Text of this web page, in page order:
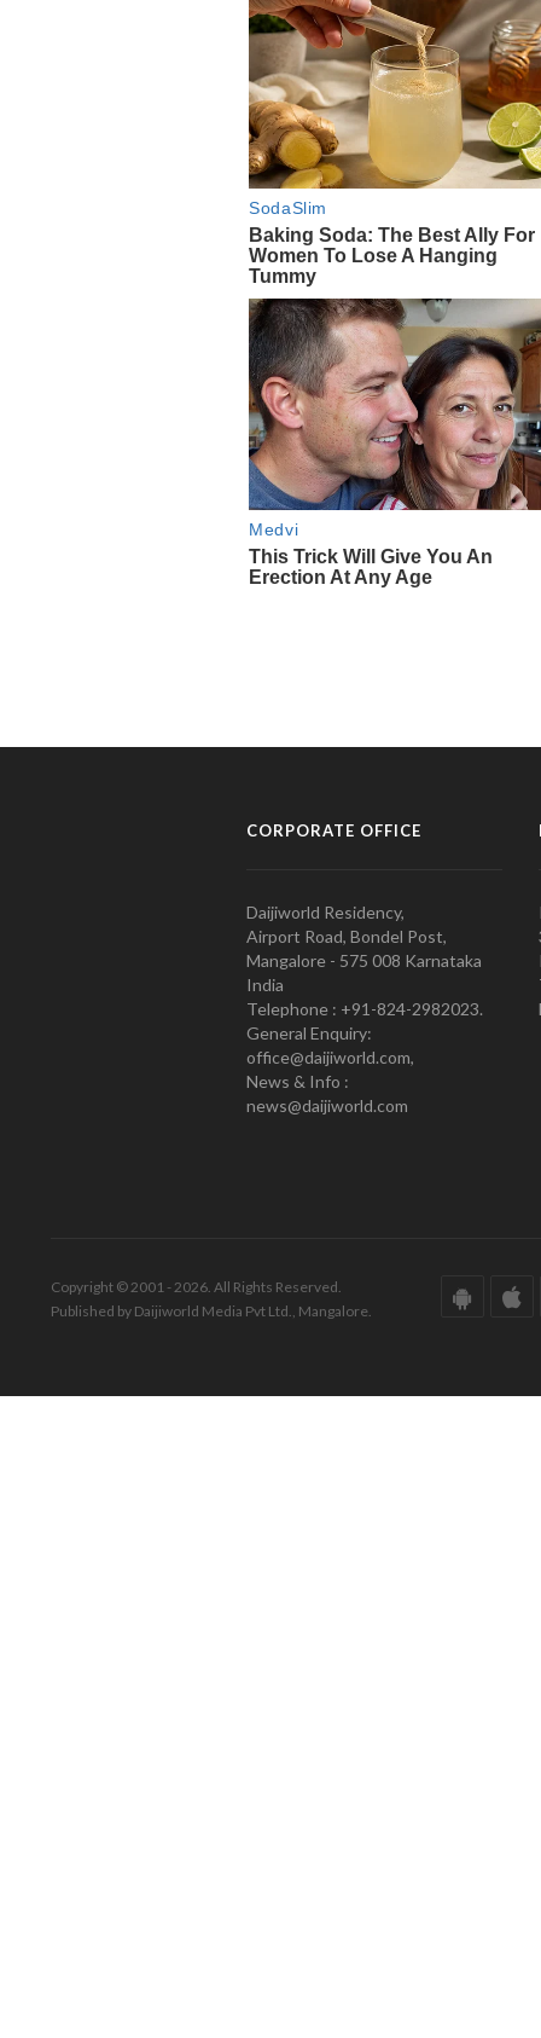
CORPORATE OFFICE
Daijiworld Residency,
Airport Road, Bondel Post,
Mangalore - 575 008 Karnataka
India
Telephone : +91-824-2982023.
General Enquiry:
office@daijiworld.com,
News & Info :
news@daijiworld.com
Copyright © 2001 - 2026. All Rights Reserved.
Published by Daijiworld Media Pvt Ltd., Mangalore.